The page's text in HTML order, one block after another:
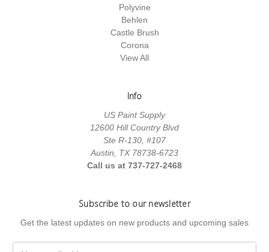
Polyvine
Behlen
Castle Brush
Corona
View All
Info
US Paint Supply
12600 Hill Country Blvd
Ste R-130, #107
Austin, TX 78738-6723
Call us at 737-727-2468
Subscribe to our newsletter
Get the latest updates on new products and upcoming sales